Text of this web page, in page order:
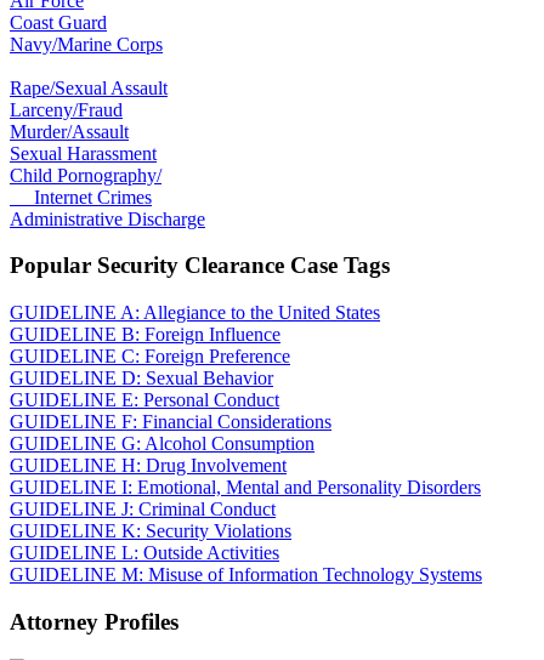
Coast Guard
Navy/Marine Corps
Rape/Sexual Assault
Larceny/Fraud
Murder/Assault
Sexual Harassment
Child Pornography/
Internet Crimes
Administrative Discharge
Popular Security Clearance Case Tags
GUIDELINE A: Allegiance to the United States
GUIDELINE B: Foreign Influence
GUIDELINE C: Foreign Preference
GUIDELINE D: Sexual Behavior
GUIDELINE E: Personal Conduct
GUIDELINE F: Financial Considerations
GUIDELINE G: Alcohol Consumption
GUIDELINE H: Drug Involvement
GUIDELINE I: Emotional, Mental and Personality Disorders
GUIDELINE J: Criminal Conduct
GUIDELINE K: Security Violations
GUIDELINE L: Outside Activities
GUIDELINE M: Misuse of Information Technology Systems
Attorney Profiles